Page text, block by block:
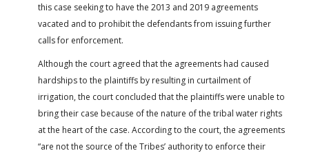
this case seeking to have the 2013 and 2019 agreements
vacated and to prohibit the defendants from issuing further
calls for enforcement.
Although the court agreed that the agreements had caused
hardships to the plaintiffs by resulting in curtailment of
irrigation, the court concluded that the plaintiffs were unable to
bring their case because of the nature of the tribal water rights
at the heart of the case. According to the court, the agreements
“are not the source of the Tribes’ authority to enforce their